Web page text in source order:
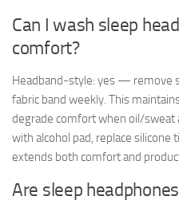
Can I wash sleep
comfort?
Headband-style: yes — remove
fabric band weekly. This
degrade comfort when oil/sweat
with alcohol pad, replace silicone
extends both comfort and
Are sleep